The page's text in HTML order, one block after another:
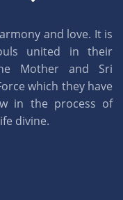
and love. It is
united in their
Mother and Sri
which they have
in the process of
divine.